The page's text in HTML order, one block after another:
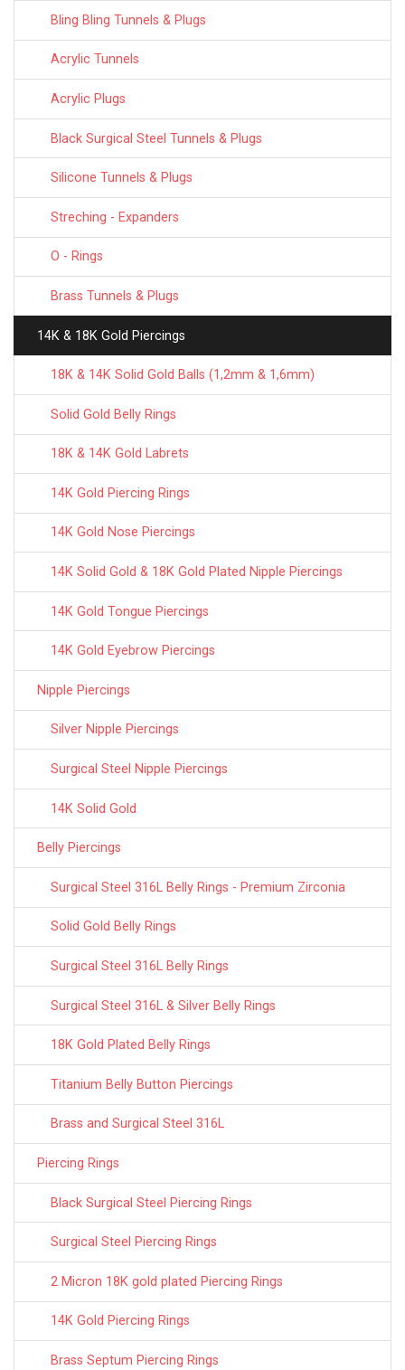
Bling Bling Tunnels & Plugs
Acrylic Tunnels
Acrylic Plugs
Black Surgical Steel Tunnels & Plugs
Silicone Tunnels & Plugs
Streching - Expanders
O - Rings
Brass Tunnels & Plugs
14K & 18K Gold Piercings
18K & 14K Solid Gold Balls (1,2mm & 1,6mm)
Solid Gold Belly Rings
18K & 14K Gold Labrets
14K Gold Piercing Rings
14K Gold Nose Piercings
14K Solid Gold & 18K Gold Plated Nipple Piercings
14K Gold Tongue Piercings
14K Gold Eyebrow Piercings
Nipple Piercings
Silver Nipple Piercings
Surgical Steel Nipple Piercings
14K Solid Gold
Belly Piercings
Surgical Steel 316L Belly Rings - Premium Zirconia
Solid Gold Belly Rings
Surgical Steel 316L Belly Rings
Surgical Steel 316L & Silver Belly Rings
18K Gold Plated Belly Rings
Titanium Belly Button Piercings
Brass and Surgical Steel 316L
Piercing Rings
Black Surgical Steel Piercing Rings
Surgical Steel Piercing Rings
2 Micron 18K gold plated Piercing Rings
14K Gold Piercing Rings
Brass Septum Piercing Rings